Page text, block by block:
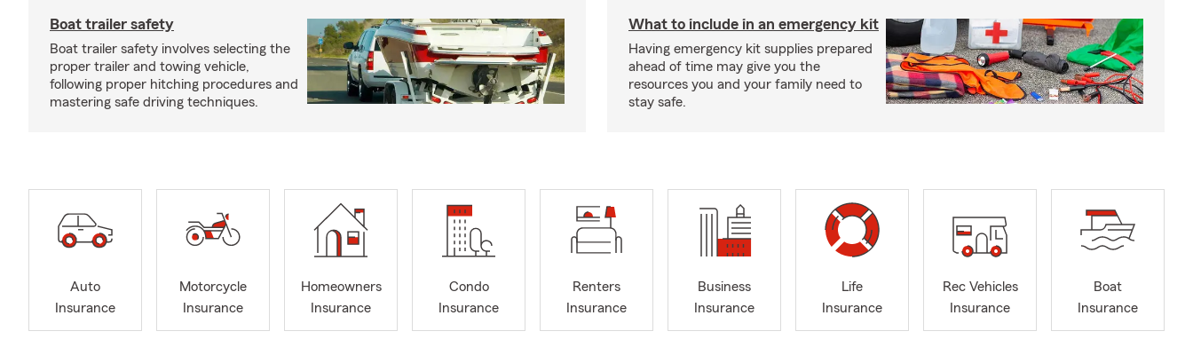
Boat trailer safety
Boat trailer safety involves selecting the
proper trailer and towing vehicle,
following proper hitching procedures and
mastering safe driving techniques.
What to include in an emergency kit
Having emergency kit supplies prepared
ahead of time may give you the
resources you and your family need to
stay safe.
Auto
Insurance
Motorcycle
Insurance
Homeowners
Insurance
Condo
Insurance
Renters
Insurance
Business
Insurance
Life
Insurance
Rec Vehicles
Insurance
Boat
Insurance